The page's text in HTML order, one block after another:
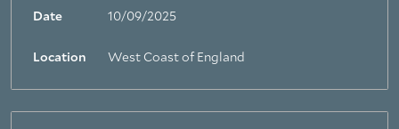
Date 10/09/2025
Location West Coast of England